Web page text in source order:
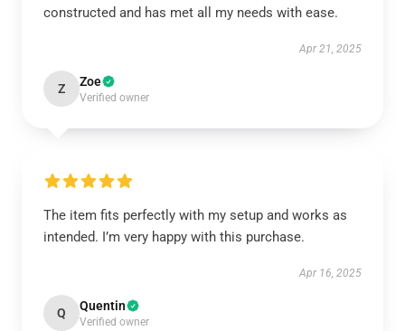
constructed and has met all my needs with ease.
Apr 21, 2025
Z Zoe
Verified owner
The item fits perfectly with my setup and works as
intended. I’m very happy with this purchase.
Apr 16, 2025
Q Quentin
Verified owner